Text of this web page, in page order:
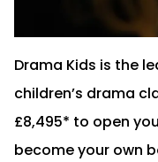
Drama Kids is the
children’s drama
£8,495* to open
become your own